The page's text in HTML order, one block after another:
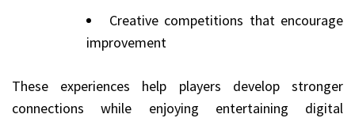
Creative competitions that encourage
improvement
These experiences help players develop stronger
connections while enjoying entertaining digital